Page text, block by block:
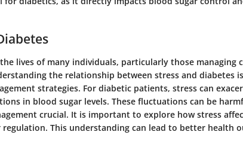
lives of many individuals, particularly those managing
the relationship between stress and diabetes
strategies. For diabetic patients, stress can
in blood sugar levels. These fluctuations can be
crucial. It is important to explore how stress
This understanding can lead to better health